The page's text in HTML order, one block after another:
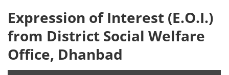
Expression of Interest (E.O.I.)
from District Social Welfare
Office, Dhanbad